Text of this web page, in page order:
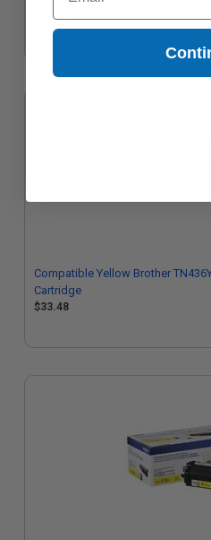
Cartridge
$29.16
Compatible Yellow Brother
Cartridge
$33.48